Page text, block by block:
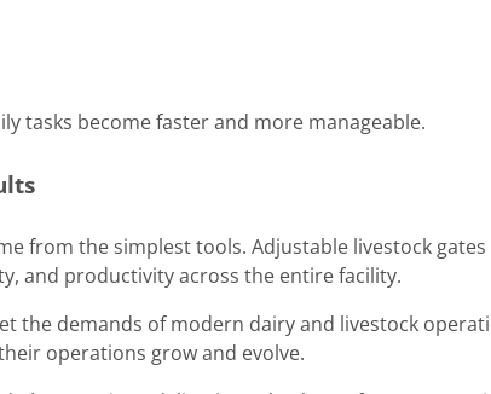
tasks become faster and more manageable.
from the simplest tools. Adjustable livestock gates
and productivity across the entire facility.
the demands of modern dairy and livestock
operations grow and evolve.